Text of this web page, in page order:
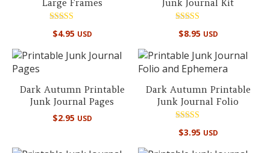
Large Frames
5.00
$4.95 USD
Junk Journal Kit
5.00
$8.95 USD
Dark Autumn Printable
Junk Journal Pages
$2.95 USD
Dark Autumn Printable
Junk Journal Folio
5.00
$3.95 USD